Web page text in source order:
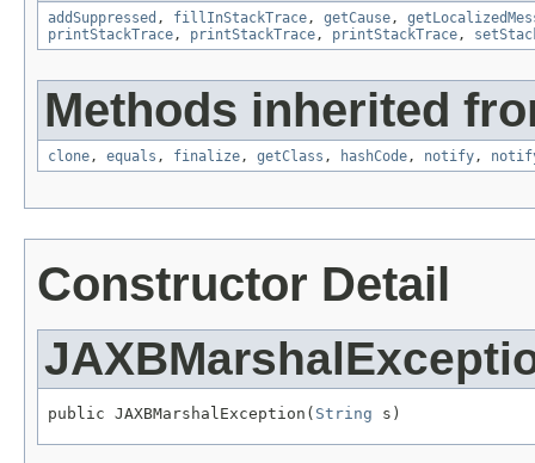
addSuppressed , fillInStackTrace, getCause,
printStackTrace, printStackTrace, printStackTrace,
Methods inherited
clone, equals , finalize, getClass , hashCode, notify,
Constructor Detail
public JAXBMarshalException( String s)